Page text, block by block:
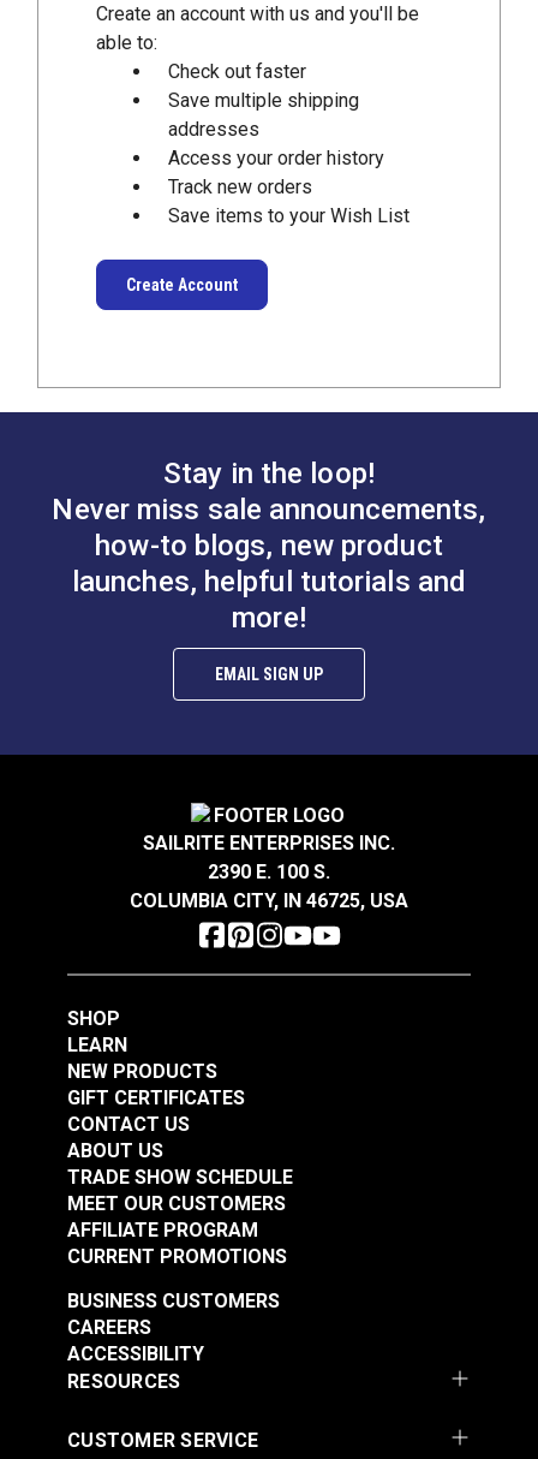
Create an account with us and you'll be
able to:
Check out faster
Save multiple shipping
addresses
Access your order history
Track new orders
Save items to your Wish List
Create Account
Stay in the loop!
Never miss sale announcements,
how-to blogs, new product
launches, helpful tutorials and
more!
EMAIL SIGN UP
SAILRITE ENTERPRISES INC.
2390 E. 100 S.
COLUMBIA CITY, IN 46725, USA
SHOP
LEARN
NEW PRODUCTS
GIFT CERTIFICATES
CONTACT US
ABOUT US
TRADE SHOW SCHEDULE
MEET OUR CUSTOMERS
AFFILIATE PROGRAM
CURRENT PROMOTIONS
RESOURCES
BUSINESS CUSTOMERS
CAREERS
ACCESSIBILITY
CUSTOMER SERVICE